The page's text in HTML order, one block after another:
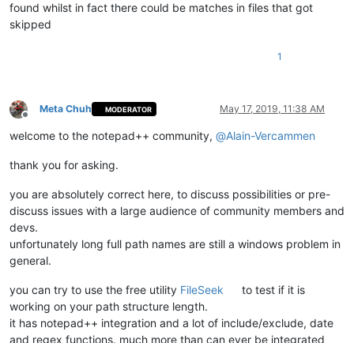
found whilst in fact there could be matches in files that got
skipped
1
Offline
Meta Chuh MODERATOR May 17, 2019, 11:38 AM
welcome to the notepad++ community, @Alain-Vercammen
thank you for asking.
you are absolutely correct here, to discuss possibilities or pre-
discuss issues with a large audience of community members and
devs.
unfortunately long full path names are still a windows problem in
general.
you can try to use the free utility FileSeek
to test if it is
working on your path structure length.
it has notepad++ integration and a lot of include/exclude, date
and regex functions. much more than can ever be integrated